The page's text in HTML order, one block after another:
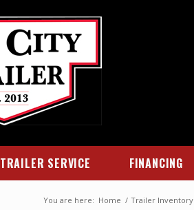
TRAILER SERVICE FINANCING
You are here: Home / Trailer Inventory